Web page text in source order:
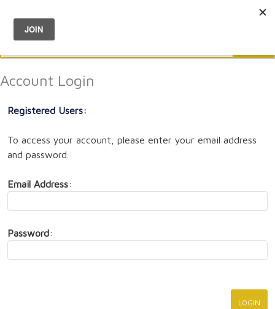
Menu
Account Login
Registered Users:
To access your account, please enter your email address
and password.
Email Address:
Password: